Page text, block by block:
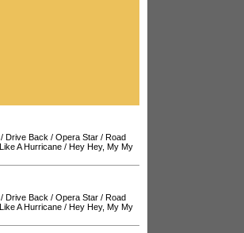
/ Drive Back / Opera Star / Road
Like A Hurricane / Hey Hey, My My
/ Drive Back / Opera Star / Road
Like A Hurricane / Hey Hey, My My